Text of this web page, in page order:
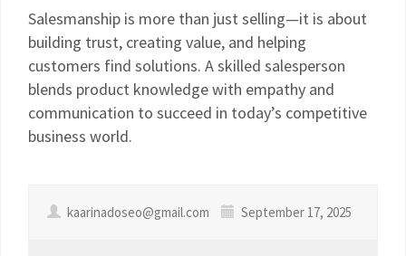
Salesmanship is more than just selling—it is about
building trust, creating value, and helping
customers find solutions. A skilled salesperson
blends product knowledge with empathy and
communication to succeed in today’s competitive
business world.
kaarinadoseo@gmail.com September 17, 2025